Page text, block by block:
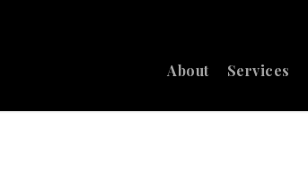
About Services